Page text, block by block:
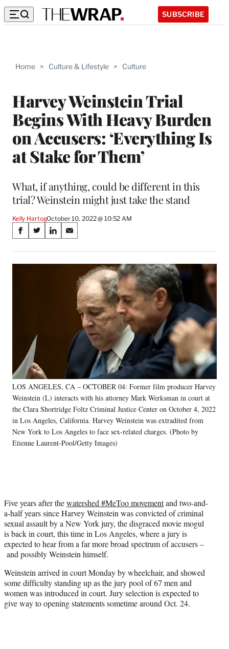
SUBSCRIBE
Home > Culture & Lifestyle > Culture
Harvey Weinstein Trial
Begins With Heavy Burden
on Accusers: ‘Everything Is
at Stake for Them’
What, if anything, could be different in this
trial? Weinstein might just take the stand
Kelly HartogOctober 10, 2022 @ 10:52 AM
Share
on
Social
S
a
r
o
o
k
S
a
r
o
r
e
r
l
y
T
w
i
t
S
a
r
n
S
a
r
l
LOS ANGELES, CA – OCTOBER 04: Former film producer Harvey
Weinstein (L) interacts with his attorney Mark Werksman in court at
the Clara Shortridge Foltz Criminal Justice Center on October 4, 2022
in Los Angeles, California. Harvey Weinstein was extradited from
New York to Los Angeles to face sex-related charges. (Photo by
Etienne Laurent-Pool/Getty Images)
Five years after thewatershed #MeToo movementand two-and-
a-half years since Harvey Weinstein was convicted of criminal
sexual assault by a New York jury, the disgraced movie mogul
is back in court, this time in Los Angeles, where a jury is
expected to hear from a far more broad spectrum of accusers –
and possibly Weinstein himself.
Weinstein arrived in court Monday by wheelchair, and showed
some difficulty standing up as the jury pool of 67 men and
women was introduced in court. Jury selection is expected to
give way to opening statements sometime around Oct. 24.